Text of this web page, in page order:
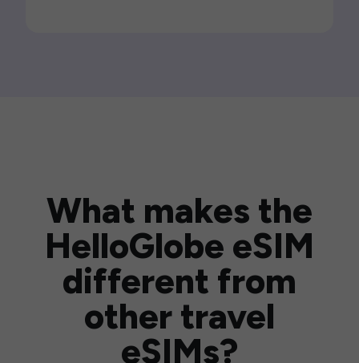
What makes the
HelloGlobe eSIM
different from
other travel
eSIMs?